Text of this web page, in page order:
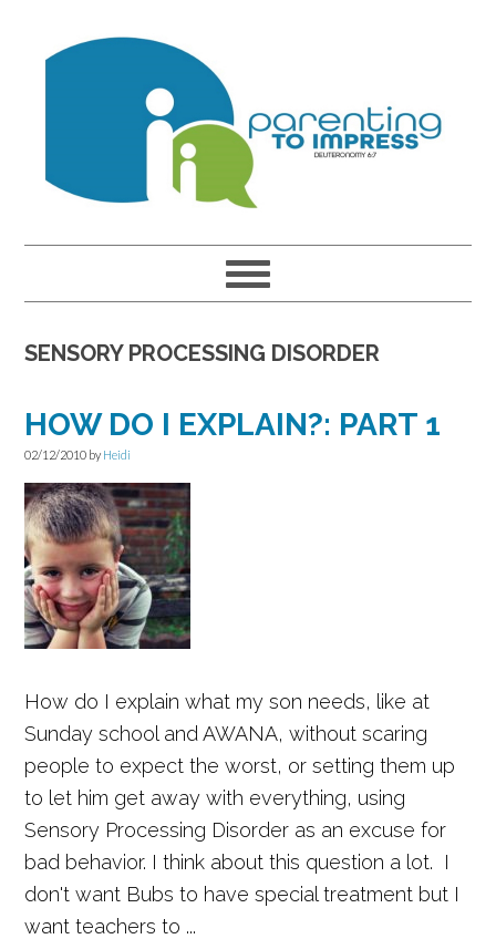
SENSORY PROCESSING DISORDER
HOW DO I EXPLAIN?: PART 1
02/12/2010 by Heidi
How do I explain what my son needs, like at
Sunday school and AWANA, without scaring
people to expect the worst, or setting them up
to let him get away with everything, using
Sensory Processing Disorder as an excuse for
bad behavior. I think about this question a lot. I
don't want Bubs to have special treatment but I
want teachers to ...